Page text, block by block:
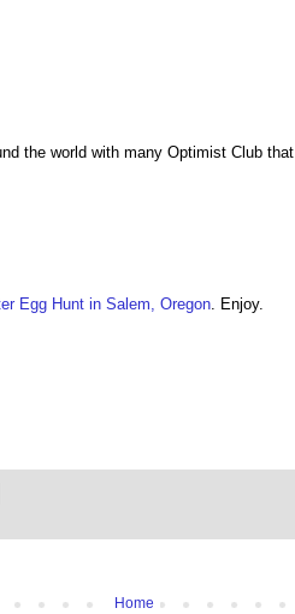
the world with many Optimist Club
Egg Hunt in Salem, Oregon. Enjoy.
Home